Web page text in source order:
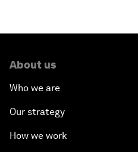
About us
Who we are
Our strategy
How we work